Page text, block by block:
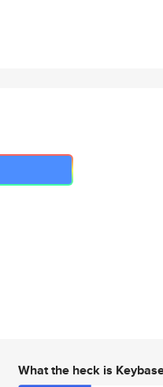
What the heck is